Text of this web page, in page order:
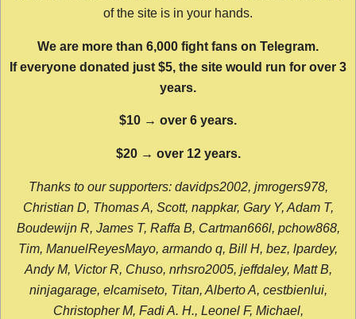
of the site is in your hands.
We are more than 6,000 fight fans on Telegram.
If everyone donated just $5, the site would run for over 3
years.
$10 → over 6 years.
$20 → over 12 years.
Thanks to our supporters: davidps2002, jmrogers978,
Christian D, Thomas A, Scott, nappkar, Gary Y, Adam T,
Boudewijn R, James T, Raffa B, Cartman666l, pchow868,
Tim, ManuelReyesMayo, armando q, Bill H, bez, lpardey,
Andy M, Victor R, Chuso, nrhsro2005, jeffdaley, Matt B,
ninjagarage, elcamiseto, Titan, Alberto A, cestbienlui,
Christopher M, Fadi A. H., Leonel F, Michael,